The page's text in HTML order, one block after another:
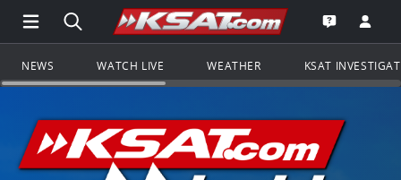
Open Main Menu Navigation
Search all of KSAT.comGo to the
Open the
NEWS WATCH LIVE WEATHER KSAT